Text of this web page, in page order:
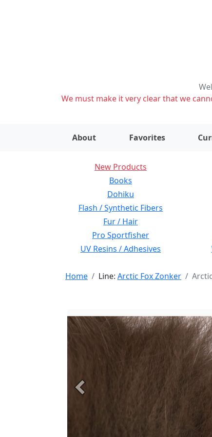
We must make it very clear that we
About Favorites
New Products
Books
Dohiku
Flash / Synthetic Fibers
Fur / Hair
Pro Sportfisher
UV Resins / Adhesives
Home Line: Arctic Fox Zonker
Previous